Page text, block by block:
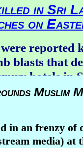
in Sri
on
reported
blasts that
hotels in
of India on
attack in
Muslim
in an frenzy of
media) at